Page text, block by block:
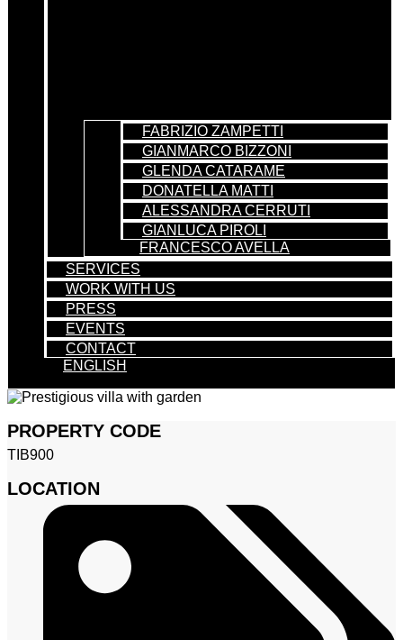
FABRIZIO ZAMPETTI
GIANMARCO BIZZONI
GLENDA CATARAME
DONATELLA MATTI
ALESSANDRA CERRUTI
GIANLUCA PIROLI
FRANCESCO AVELLA
SERVICES
WORK WITH US
PRESS
EVENTS
CONTACT
ENGLISH
PROPERTY CODE
TIB900
LOCATION